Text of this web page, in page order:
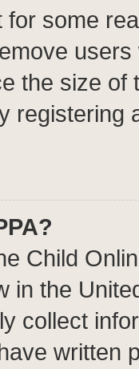
some
the size of
registering
Child
in the
collect
written